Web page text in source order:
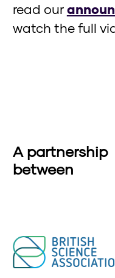
read our
watch the full
A partnership
between